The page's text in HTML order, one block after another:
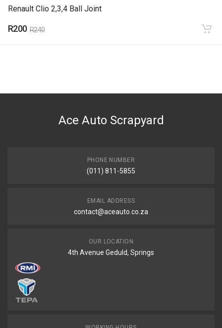
Renault Clio 2,3,4 Ball Joint
R200 R240
Ace Auto Scrapyard
PHONE NUMBER
(011) 811-5855
EMAIL ADDRESS
contact@aceauto.co.za
OUR LOCATION
4th Avenue Geduld, Springs